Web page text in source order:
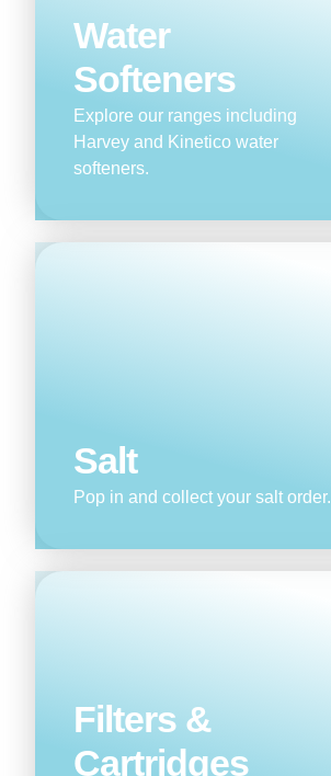
Water
Softeners
Explore our ranges including
Harvey and Kinetico water
softeners.
Salt
Pop in and collect your salt order.
Filters &
Cartridges